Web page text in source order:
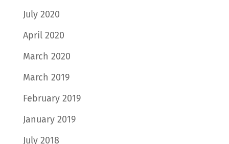
July 2020
April 2020
March 2020
March 2019
February 2019
January 2019
July 2018